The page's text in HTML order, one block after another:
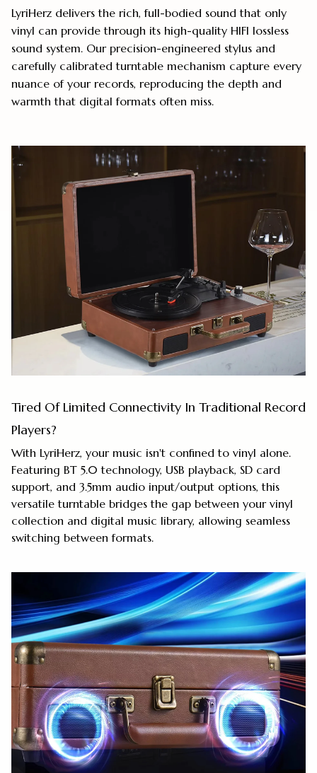
LyriHerz delivers the rich, full-bodied sound that only
vinyl can provide through its high-quality HIFI lossless
sound system. Our precision-engineered stylus and
carefully calibrated turntable mechanism capture every
nuance of your records, reproducing the depth and
warmth that digital formats often miss.
Tired Of Limited Connectivity In Traditional Record
Players?
With LyriHerz, your music isn't confined to vinyl alone.
Featuring BT 5.0 technology, USB playback, SD card
support, and 3.5mm audio input/output options, this
versatile turntable bridges the gap between your vinyl
collection and digital music library, allowing seamless
switching between formats.